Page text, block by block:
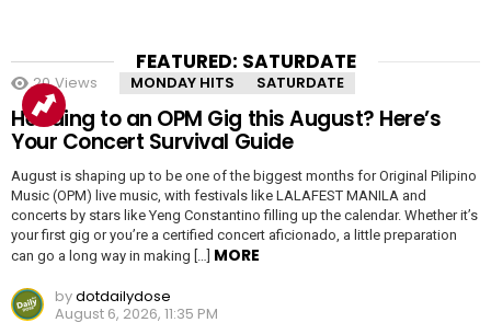
FEATURED: SATURDATE
20 Views MONDAY HITS SATURDATE
Heading to an OPM Gig this August? Here’s
Your Concert Survival Guide
August is shaping up to be one of the biggest months for Original Pilipino
Music (OPM) live music, with festivals like LALAFEST MANILA and
concerts by stars like Yeng Constantino filling up the calendar. Whether it’s
your first gig or you’re a certified concert aficionado, a little preparation
can go a long way in making […] MORE
bydotdailydose
August 6, 2026, 11:35 PM